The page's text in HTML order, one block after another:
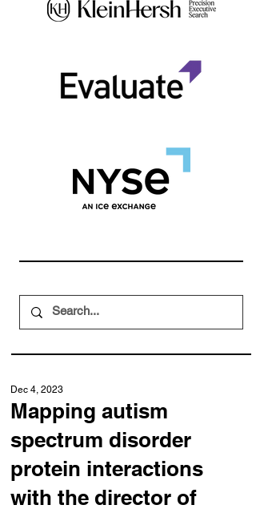
Mapping autism
spectrum disorder
protein interactions
with the director of
Dec 4, 2023